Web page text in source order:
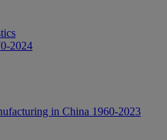
2024
in China 1960-2023